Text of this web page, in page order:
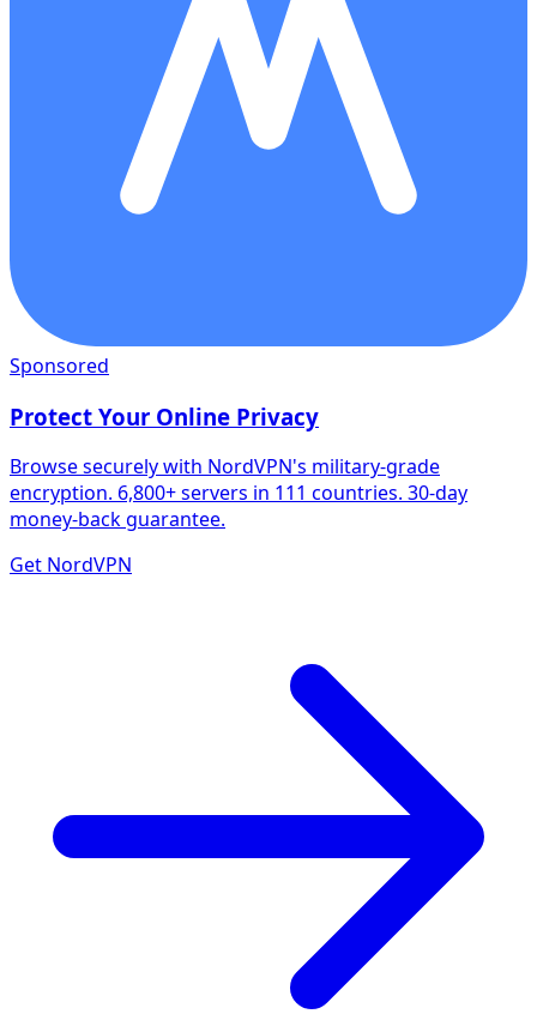
Sponsored
Protect Your Online Privacy
Browse securely with NordVPN's military-grade
encryption. 6,800+ servers in 111 countries. 30-day
money-back guarantee.
Get NordVPN